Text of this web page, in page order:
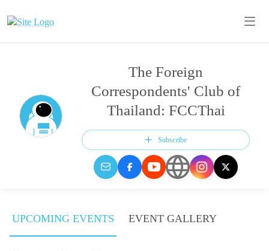
The Foreign
Correspondents' Club of
Thailand: FCCThai
Subscribe
UPCOMING EVENTS EVENT GALLERY